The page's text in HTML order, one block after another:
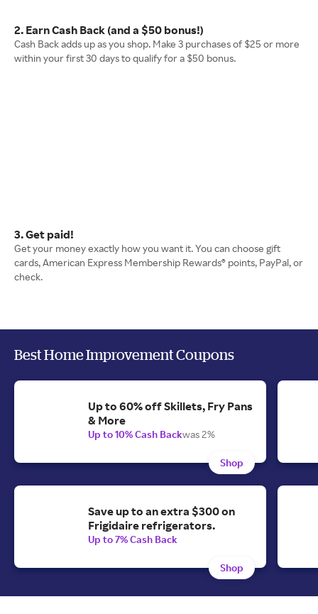
2. Earn Cash Back (and a $50 bonus!)
Cash Back adds up as you shop. Make 3 purchases of $25 or more
within your first 30 days to qualify for a $50 bonus.
3. Get paid!
Get your money exactly how you want it. You can choose gift
cards, American Express Membership Rewards® points, PayPal, or
check.
Best Home Improvement Coupons
Up to 60% off Skillets, Fry Pans
& More
Up to 10% Cash Backwas 2%
Shop
Save up to an extra $300 on
Frigidaire refrigerators.
Up to 7% Cash Back
Shop